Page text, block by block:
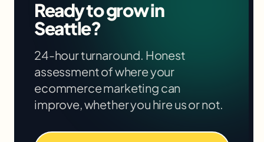
your situation in the free audit.
Ready to grow in
Seattle?
24-hour turnaround. Honest
assessment of where your
ecommerce marketing can
improve, whether you hire us or not.